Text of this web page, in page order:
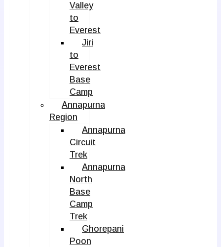
Valley
to
Everest
Jiri
to
Everest
Base
Camp
Annapurna
Region
Annapurna
Circuit
Trek
Annapurna
North
Base
Camp
Trek
Ghorepani
Poon